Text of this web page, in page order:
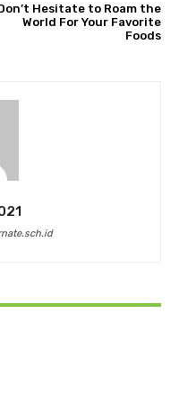
Hesitate to Roam the
World For Your Favorite
Foods